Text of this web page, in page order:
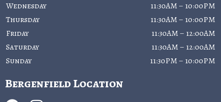
Wednesday
11:30AM – 10:00PM
Thursday
11:30AM – 10:00PM
Friday
11:30AM – 12:00AM
Saturday
11:30AM – 12:00AM
Sunday
11:30PM – 10:00PM
Bergenfield Location